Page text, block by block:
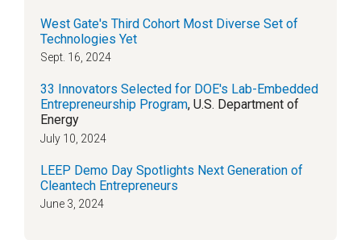
West Gate's Third Cohort Most Diverse Set of
Technologies Yet
Sept. 16, 2024
33 Innovators Selected for DOE's Lab-Embedded
Entrepreneurship Program, U.S. Department of
Energy
July 10, 2024
LEEP Demo Day Spotlights Next Generation of
Cleantech Entrepreneurs
June 3, 2024